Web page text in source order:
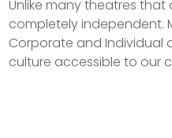
Unlike many theatres
completely independent.
Corporate and Individual
culture accessible to our